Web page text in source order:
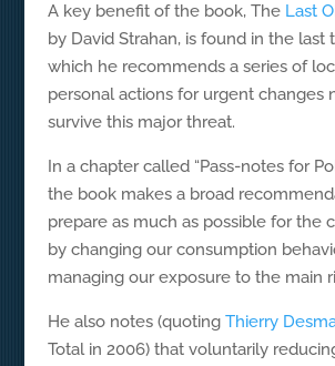
A key benefit of the book, The Last
by David Strahan, is found in the last
which he recommends a series of
personal actions for urgent changes
survive this major threat.
In a chapter called “Pass-notes for
the book makes a broad
prepare as much as possible for the
by changing our consumption
managing our exposure to the main
He also notes (quoting Thierry
Total in 2006) that voluntarily